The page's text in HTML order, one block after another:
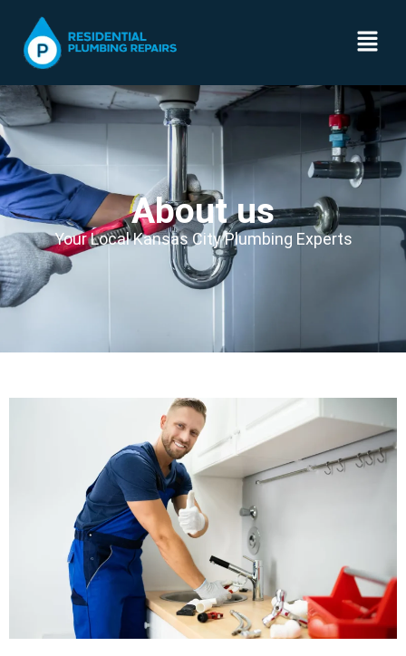
About us
Your Local Kansas City Plumbing Experts